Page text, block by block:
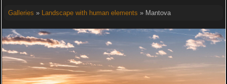
Galleries » Landscape with human elements » Mantova